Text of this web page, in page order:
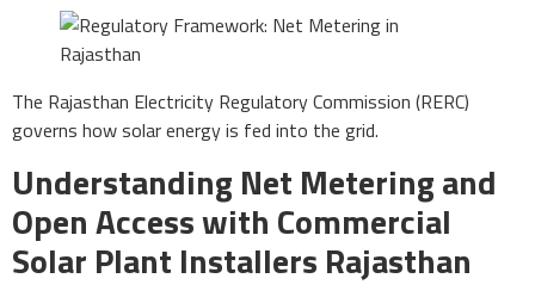
The Rajasthan Electricity Regulatory Commission (RERC)
governs how solar energy is fed into the grid.
Understanding Net Metering and
Open Access with Commercial
Solar Plant Installers Rajasthan